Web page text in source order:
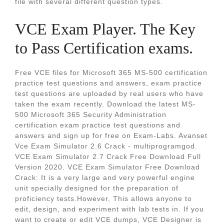
VCE Exam Player. The Key
to Pass Certification exams.
Free VCE files for Microsoft 365 MS-500 certification
practice test questions and answers, exam practice
test questions are uploaded by real users who have
taken the exam recently. Download the latest MS-
500 Microsoft 365 Security Administration
certification exam practice test questions and
answers and sign up for free on Exam-Labs. Avanset
Vce Exam Simulator 2.6 Crack - multiprogramgod.
VCE Exam Simulator 2.7 Crack Free Download Full
Version 2020. VCE Exam Simulator Free Download
Crack: It is a very large and very powerful engine
unit specially designed for the preparation of
proficiency tests.However, This allows anyone to
edit, design, and experiment with lab tests in. If you
want to create or edit VCE dumps, VCE Designer is